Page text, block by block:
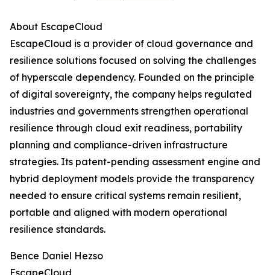
About EscapeCloud
EscapeCloud is a provider of cloud governance and
resilience solutions focused on solving the challenges
of hyperscale dependency. Founded on the principle
of digital sovereignty, the company helps regulated
industries and governments strengthen operational
resilience through cloud exit readiness, portability
planning and compliance-driven infrastructure
strategies. Its patent-pending assessment engine and
hybrid deployment models provide the transparency
needed to ensure critical systems remain resilient,
portable and aligned with modern operational
resilience standards.
Bence Daniel Hezso